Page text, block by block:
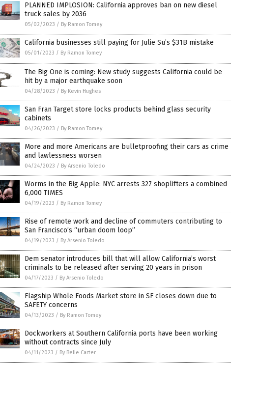
PLANNED IMPLOSION: California approves ban on new diesel
truck sales by 2036
05/02/2023 / By Ramon Tomey
California businesses still paying for Julie Su’s $31B mistake
05/01/2023 / By Ramon Tomey
The Big One is coming: New study suggests California could be
hit by a major earthquake soon
04/28/2023 / By Kevin Hughes
San Fran Target store locks products behind glass security
cabinets
04/26/2023 / By Ramon Tomey
More and more Americans are bulletproofing their cars as crime
and lawlessness worsen
04/24/2023 / By Arsenio Toledo
Worms in the Big Apple: NYC arrests 327 shoplifters a combined
6,000 TIMES
04/19/2023 / By Ramon Tomey
Rise of remote work and decline of commuters contributing to
San Francisco’s “urban doom loop”
04/19/2023 / By Arsenio Toledo
Dem senator introduces bill that will allow California’s worst
criminals to be released after serving 20 years in prison
04/17/2023 / By Arsenio Toledo
Flagship Whole Foods Market store in SF closes down due to
SAFETY concerns
04/13/2023 / By Ramon Tomey
Dockworkers at Southern California ports have been working
without contracts since July
04/11/2023 / By Belle Carter